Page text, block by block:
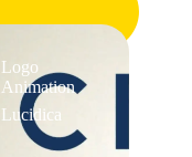
Logo
Animation
Lucidica